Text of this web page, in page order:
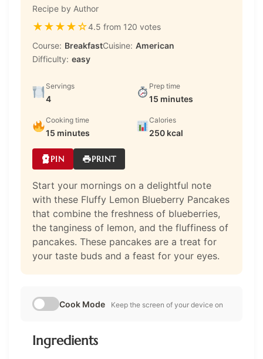
Recipe by Author
★★★★☆4.5 from 120 votes
Course: BreakfastCuisine: American
Difficulty: easy
Servings
4
Prep time
15 minutes
Cooking time
15 minutes
Calories
250 kcal
PIN PRINT
Start your mornings on a delightful note
with these Fluffy Lemon Blueberry Pancakes
that combine the freshness of blueberries,
the tanginess of lemon, and the fluffiness of
pancakes. These pancakes are a treat for
your taste buds and a feast for your eyes.
Cook Mode Keep the screen of your device on
Ingredients